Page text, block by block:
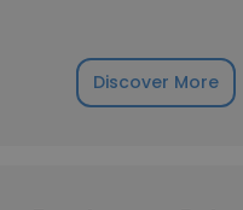
Discover More